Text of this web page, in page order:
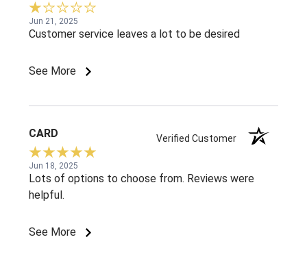
Jun 21, 2025
Customer service leaves a lot to be desired
See More
CARD Verified Customer
Jun 18, 2025
Lots of options to choose from. Reviews were
helpful.
See More